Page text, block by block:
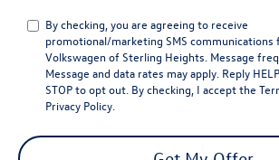
By checking, you are agreeing to receive
promotional/marketing SMS communications
Volkswagen of Sterling Heights . Message
Message and data rates may apply. Reply HELP
STOPto opt out. By checking, I accept the
Privacy Policy